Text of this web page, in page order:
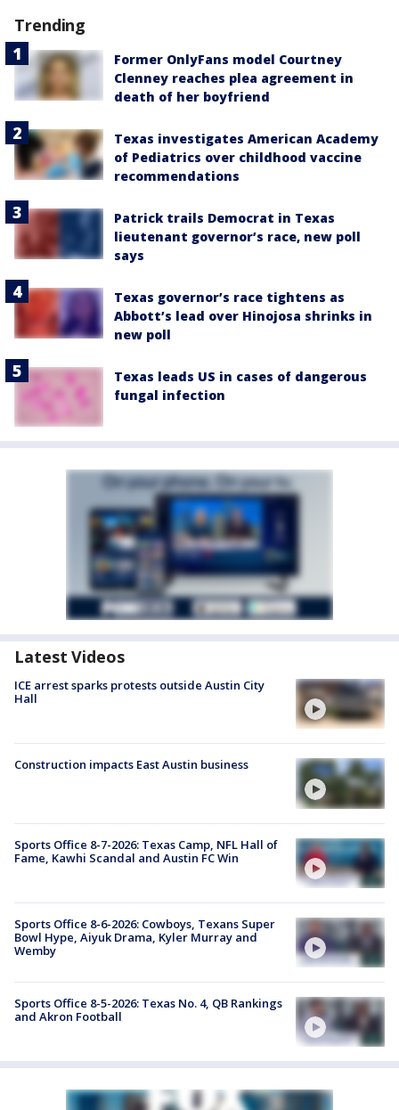
Trending
Former OnlyFans model Courtney
Clenney reaches plea agreement in
death of her boyfriend
Texas investigates American Academy
of Pediatrics over childhood vaccine
recommendations
Patrick trails Democrat in Texas
lieutenant governor’s race, new poll
says
Texas governor’s race tightens as
Abbott’s lead over Hinojosa shrinks in
new poll
Texas leads US in cases of dangerous
fungal infection
Latest Videos
ICE arrest sparks protests outside Austin City
Hall
Construction impacts East Austin business
Sports Office 8-7-2026: Texas Camp, NFL Hall of
Fame, Kawhi Scandal and Austin FC Win
Sports Office 8-6-2026: Cowboys, Texans Super
Bowl Hype, Aiyuk Drama, Kyler Murray and
Wemby
Sports Office 8-5-2026: Texas No. 4, QB Rankings
and Akron Football